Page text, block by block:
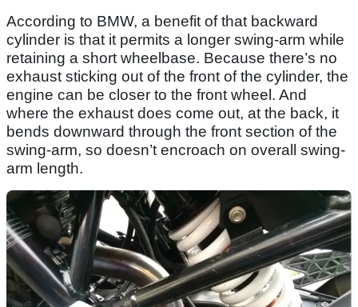
According to BMW, a benefit of that backward
cylinder is that it permits a longer swing-arm while
retaining a short wheelbase. Because there’s no
exhaust sticking out of the front of the cylinder, the
engine can be closer to the front wheel. And
where the exhaust does come out, at the back, it
bends downward through the front section of the
swing-arm, so doesn’t encroach on overall swing-
arm length.